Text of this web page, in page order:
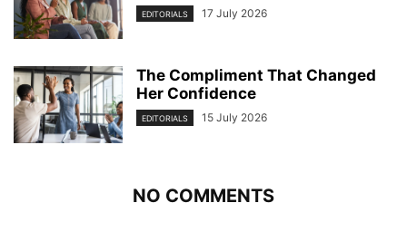
EDITORIALS 17 July 2026
The Compliment That Changed
Her Confidence
EDITORIALS 15 July 2026
NO COMMENTS